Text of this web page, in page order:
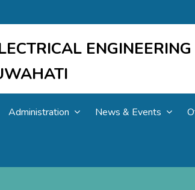
ENGINEERING
Administration News & Events